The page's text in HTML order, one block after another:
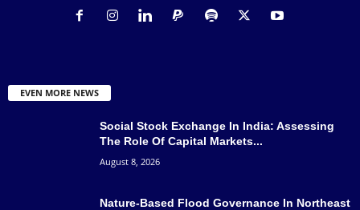
EVEN MORE NEWS
Social Stock Exchange In India: Assessing
The Role Of Capital Markets...
August 8, 2026
Nature-Based Flood Governance In Northeast